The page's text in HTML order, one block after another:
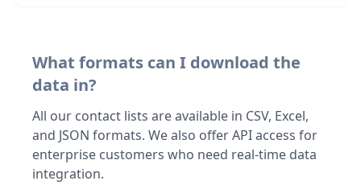
What formats can I download the
data in?
All our contact lists are available in CSV, Excel,
and JSON formats. We also offer API access for
enterprise customers who need real-time data
integration.